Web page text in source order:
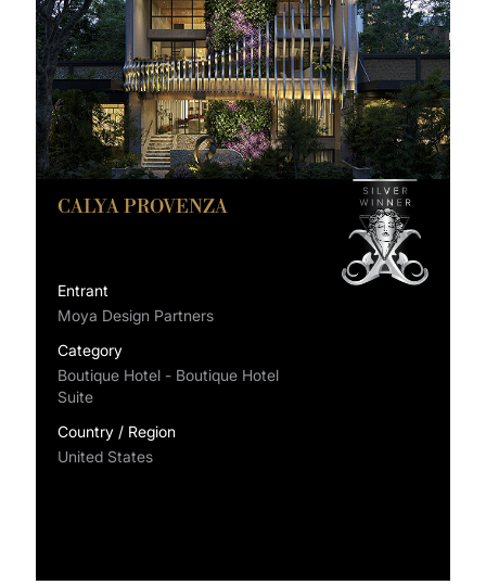
CALYA PROVENZA
Entrant
Moya Design Partners
Category
Boutique Hotel - Boutique Hotel
Suite
Country / Region
United States